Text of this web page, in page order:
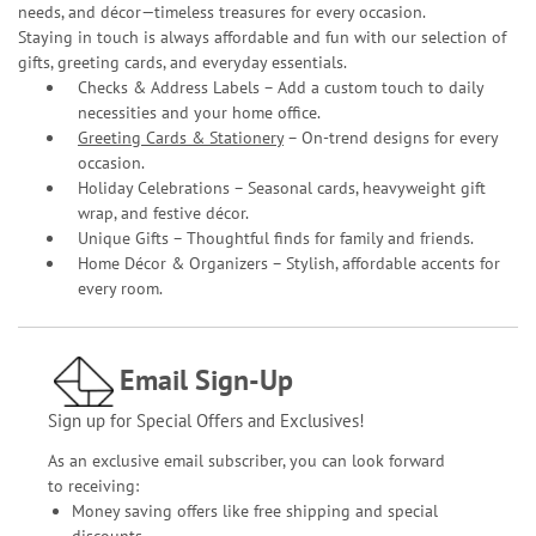
needs, and décor—timeless treasures for every occasion.
Staying in touch is always affordable and fun with our selection of
gifts, greeting cards, and everyday essentials.
Checks & Address Labels – Add a custom touch to daily
necessities and your home office.
Greeting Cards & Stationery– On-trend designs for every
occasion.
Holiday Celebrations – Seasonal cards, heavyweight gift
wrap, and festive décor.
Unique Gifts – Thoughtful finds for family and friends.
Home Décor & Organizers – Stylish, affordable accents for
every room.
Email Sign-Up
Sign up for Special Offers and Exclusives!
As an exclusive email subscriber, you can look forward
to receiving:
Money saving offers like free shipping and special